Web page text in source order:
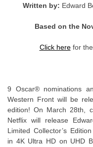
Written by: Edward
Based on the
Click herefor the
9 Oscar® nominations
Western Front will be
edition! On March 28th,
Netflix will release
Limited Collector’s
in 4K Ultra HD on UHD